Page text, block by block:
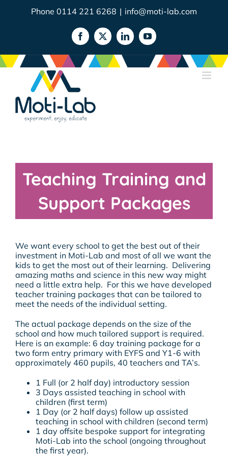
Phone 0114 221 6268 | info@moti-lab.com
Facebook
X LinkedInYouTube
Teaching Training and
Support Packages
We want every school to get the best out of their
investment in Moti-Lab and most of all we want the
kids to get the most out of their learning. Delivering
amazing maths and science in this new way might
need a little extra help. For this we have developed
teacher training packages that can be tailored to
meet the needs of the individual setting.
The actual package depends on the size of the
school and how much tailored support is required.
Here is an example: 6 day training package for a
two form entry primary with EYFS and Y1-6 with
approximately 460 pupils, 40 teachers and TA’s.
1 Full (or 2 half day) introductory session
3 Days assisted teaching in school with
children (first term)
1 Day (or 2 half days) follow up assisted
teaching in school with children (second term)
1 day offsite bespoke support for integrating
Moti-Lab into the school (ongoing throughout
the first year).